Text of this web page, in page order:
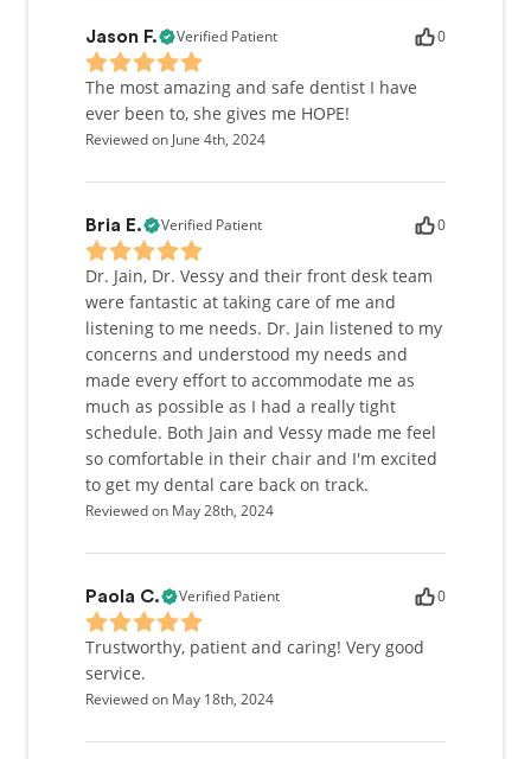
Jason F. Verified Patient 0
The most amazing and safe dentist I have
ever been to, she gives me HOPE!
Reviewed on June 4th, 2024
Bria E. Verified Patient 0
Dr. Jain, Dr. Vessy and their front desk team
were fantastic at taking care of me and
listening to me needs. Dr. Jain listened to my
concerns and understood my needs and
made every effort to accommodate me as
much as possible as I had a really tight
schedule. Both Jain and Vessy made me feel
so comfortable in their chair and I'm excited
to get my dental care back on track.
Reviewed on May 28th, 2024
Paola C. Verified Patient 0
Trustworthy, patient and caring! Very good
service.
Reviewed on May 18th, 2024